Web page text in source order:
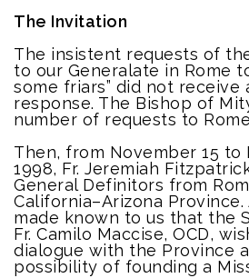
The Invitation
The insistent requests of
to our Generalate in Rome
some friars” did not receive
response. The Bishop of
number of requests to
Then, from November 15 to
1998, Fr. Jeremiah
General Definitors from
California–Arizona
made known to us that the
Fr. Camilo Maccise, OCD,
dialogue with the Province
possibility of founding a